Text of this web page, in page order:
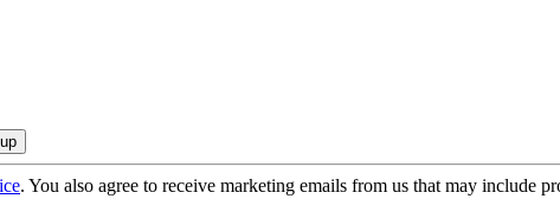
. You also agree to receive marketing emails from us that may include